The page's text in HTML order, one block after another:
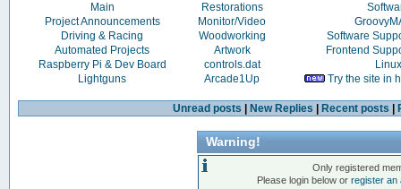
Main Restorations
Project Announcements
Monitor/Video
Driving & Racing
Woodworking
Software
Automated Projects
Artwork
Frontend
Raspberry Pi & Dev Board
controls.dat
Linux
Lightguns
Arcade1Up Try the site in
Unread posts New Replies Recent posts
Warning!
Only registered
Please login below orregister an